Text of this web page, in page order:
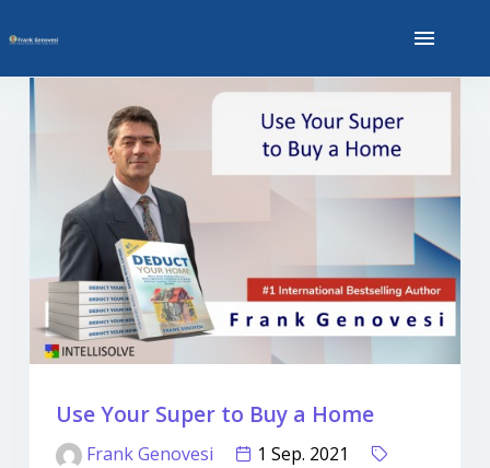
Use Your Super to Buy a Home
Frank Genovesi
1 Sep. 2021